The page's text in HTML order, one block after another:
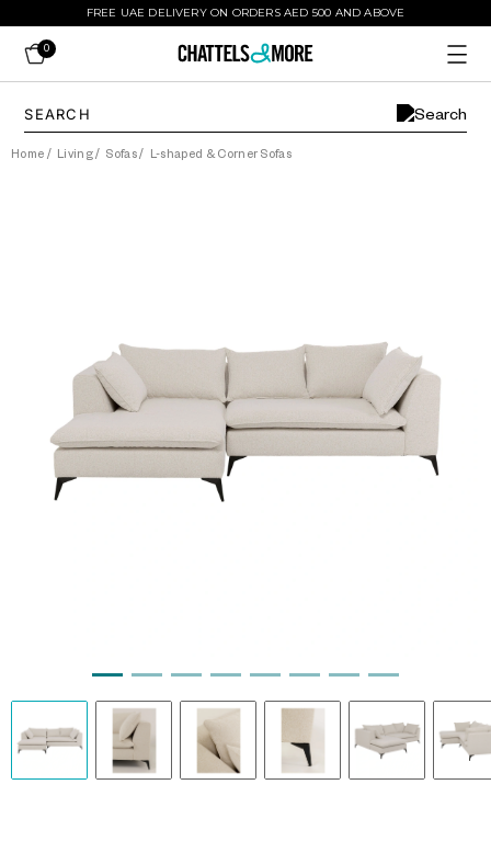
FREE UAE DELIVERY ON ORDERS AED 500 AND ABOVE
0
Home / Living/ Sofas/ L-shaped & Corner Sofas